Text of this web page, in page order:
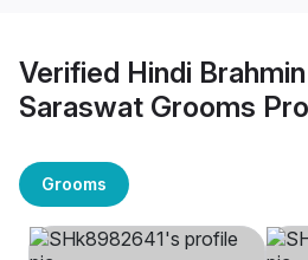
Verified Hindi
Saraswat Grooms
Grooms